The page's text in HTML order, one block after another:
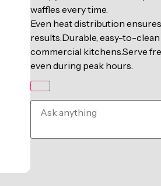
waffles every time.
Even heat distribution
results.Durable, easy-to-
commercial kitchens.Serve
even during peak hours.